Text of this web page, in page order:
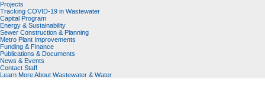
Projects
Tracking COVID-19 in Wastewater
Capital Program
Energy & Sustainability
Sewer Construction & Planning
Metro Plant Improvements
Funding & Finance
Publications & Documents
News & Events
Contact Staff
Learn More About Wastewater & Water